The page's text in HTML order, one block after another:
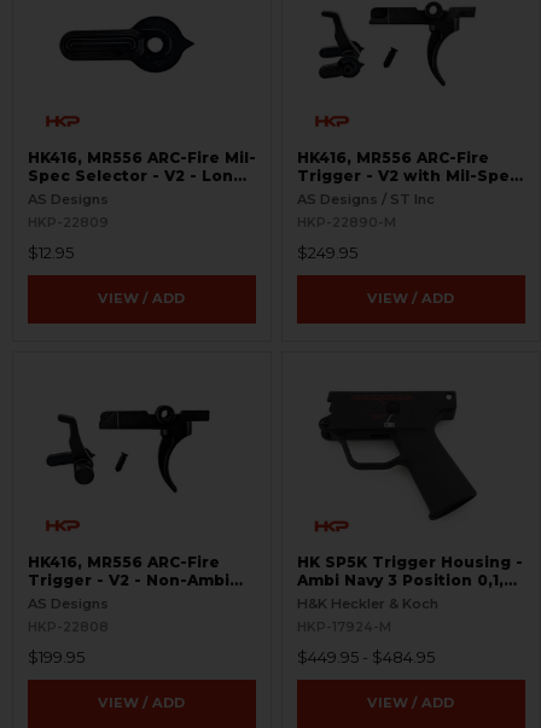
HK416, MR556 ARC-Fire Mil-
Spec Selector - V2 - Long
Ambi
AS Designs
HKP-22809
$12.95
VIEW / ADD
HK416, MR556 ARC-Fire
Trigger - V2 with Mil-Spec
Selectors - Ambi Controls
AS Designs / ST Inc
HKP-22890-M
$249.95
VIEW / ADD
HK416, MR556 ARC-Fire
Trigger - V2 - Non-Ambi
Kit - 0° - 90° - 180°
AS Designs
HKP-22808
$199.95
VIEW / ADD
HK SP5K Trigger Housing -
Ambi Navy 3 Position 0,1,F
Pictogram - 9mm Spec
H&K Heckler & Koch
HKP-17924-M
$449.95 - $484.95
VIEW / ADD